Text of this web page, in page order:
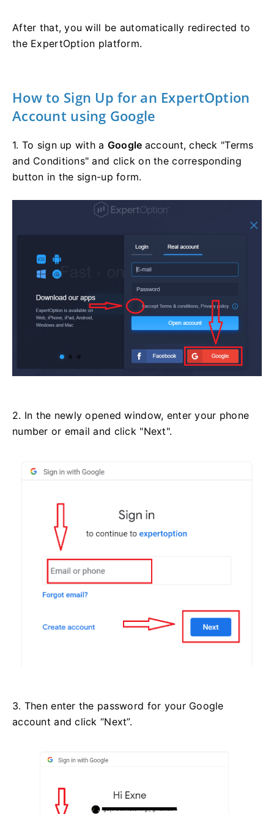
After that, you will be automatically redirected to
the ExpertOption platform.
How to Sign Up for an ExpertOption
Account using Google
1. To sign up with a Google account, check "Terms
and Conditions" and click on the corresponding
button in the sign-up form.
2. In the newly opened window, enter your phone
number or email and click "Next".
3. Then enter the password for your Google
account and click “Next”.